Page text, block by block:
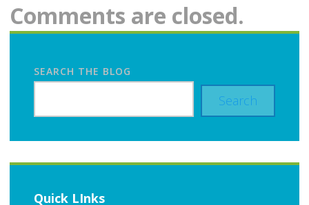
Comments are closed.
SEARCH THE BLOG
Search
Quick LInks